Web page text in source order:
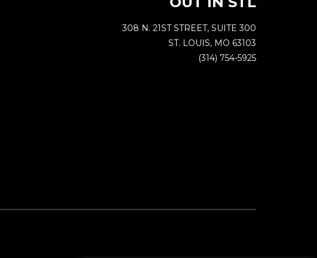
308 N. 21ST STREET, SUITE 300
ST. LOUIS, MO 63103
(314) 754-5925